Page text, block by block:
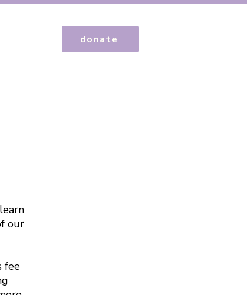
donate
our
fee